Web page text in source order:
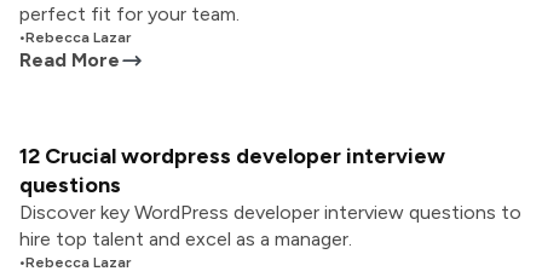
perfect fit for your team.
•Rebecca Lazar
Read More
12 Crucial wordpress developer interview
questions
Discover key WordPress developer interview questions to
hire top talent and excel as a manager.
•Rebecca Lazar